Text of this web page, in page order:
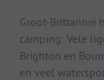
Groot-Brittannië
camping: Vele
Brighton en
en veel